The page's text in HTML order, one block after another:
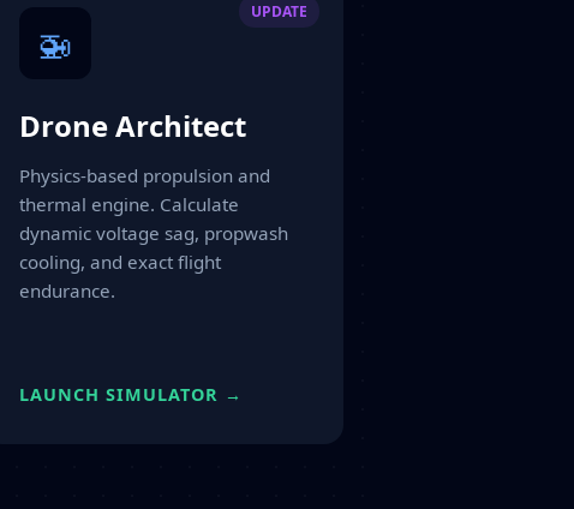
UPDATE
🚁
Drone Architect
Physics-based propulsion and
thermal engine. Calculate
dynamic voltage sag, propwash
cooling, and exact flight
endurance.
LAUNCH SIMULATOR →